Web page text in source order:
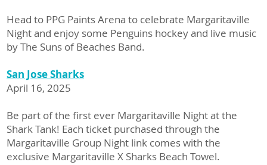
Head to PPG Paints Arena to celebrate Margaritaville
Night and enjoy some Penguins hockey and live music
by The Suns of Beaches Band.
San Jose Sharks
April 16, 2025
Be part of the first ever Margaritaville Night at the
Shark Tank! Each ticket purchased through the
Margaritaville Group Night link comes with the
exclusive Margaritaville X Sharks Beach Towel.